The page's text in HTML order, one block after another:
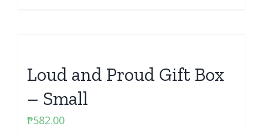
Loud and Proud Gift Box
– Small
₱582.00